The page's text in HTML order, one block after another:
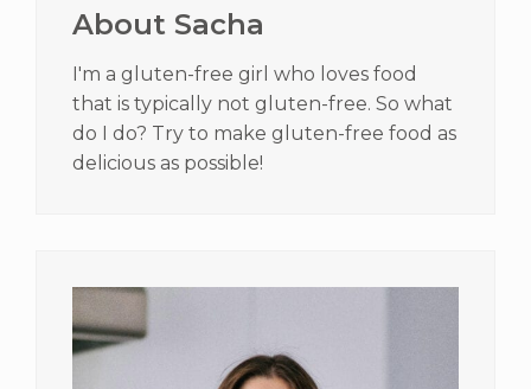
Sidebar
About Sacha
I'm a gluten-free girl who loves food
that is typically not gluten-free. So what
do I do? Try to make gluten-free food as
delicious as possible!